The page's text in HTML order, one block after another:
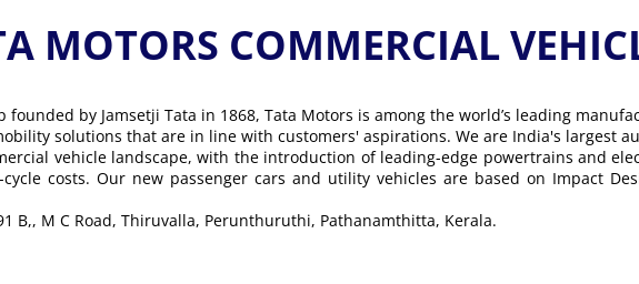
MOTORS COMMERCIAL
founded by Jamsetji Tata in 1868, Tata Motors is among the world’s leading
solutions that are in line with customers' aspirations. We are India's largest
vehicle landscape, with the introduction of leading-edge powertrains and
costs. Our new passenger cars and utility vehicles are based on Impact
B,, M C Road, Thiruvalla, Perunthuruthi, Pathanamthitta, Kerala.